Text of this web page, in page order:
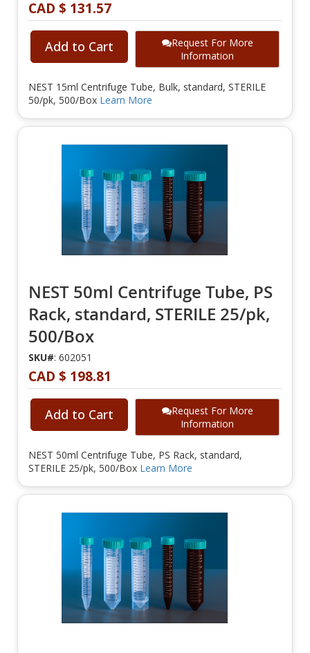
CAD $ 131.57
Add to Cart
Request For More
Information
NEST 15ml Centrifuge Tube, Bulk, standard, STERILE
50/pk, 500/Box Learn More
NEST 50ml Centrifuge Tube, PS
Rack, standard, STERILE 25/pk,
500/Box
SKU#: 602051
CAD $ 198.81
Add to Cart
Request For More
Information
NEST 50ml Centrifuge Tube, PS Rack, standard,
STERILE 25/pk, 500/Box Learn More